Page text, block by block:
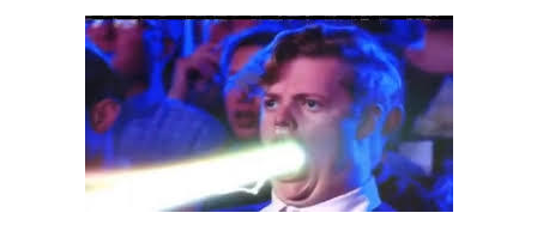
Evelyn Smith Smiling /
Evelynsmithhhhh Stare
My Father-In-Law Is A Builder / We
Can't, We Don't Know How To Do It
Jacob Batalon CEO of Sex